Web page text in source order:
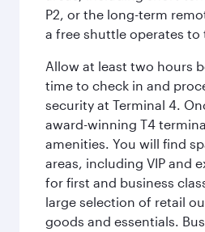
P2, or the long-term
a free shuttle operates to
Allow at least two hours
time to check in and
security at Terminal 4.
award-winning T4
amenities. You will find
areas, including VIP and
for first and business
large selection of retail
goods and essentials.